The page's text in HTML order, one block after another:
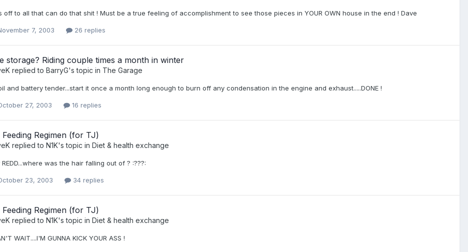
off to all that can do that shit ! Must be a true feeling of accomplishment to see those pieces in YOUR OWN house in the end ! Dave
7, 2003 26 replies
storage? Riding couple times a month in winter
replied to BarryG's topic in The Garage
and battery tender...start it once a month long enough to burn off any condensation in the engine and exhaust.....DONE !
27, 2003 16 replies
Feeding Regimen (for TJ)
replied to N1K's topic in Diet & health exchange
REDD...where was the hair falling out of ? :???:
23, 2003 34 replies
Feeding Regimen (for TJ)
replied to N1K's topic in Diet & health exchange
WAIT....I'M GUNNA KICK YOUR ASS !